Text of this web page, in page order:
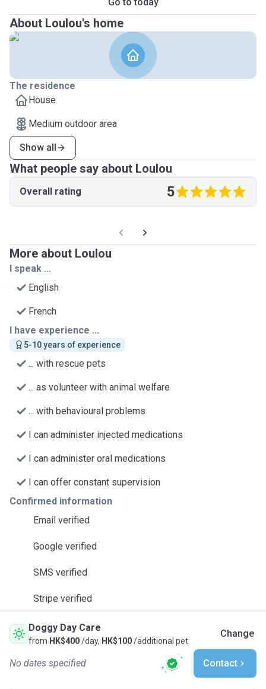
About Loulou's home
The residence
House
Medium outdoor area
Show all
What people say about Loulou
Overall rating 5
More about Loulou
I speak ...
English
French
I have experience ...
5-10 years of experience
... with rescue pets
... as volunteer with animal welfare
... with behavioural problems
I can administer injected medications
I can administer oral medications
I can offer constant supervision
Confirmed information
Email verified
Google verified
SMS verified
Stripe verified
Doggy Day Care
from HK$400/day, HK$100/additional pet
Change
No dates specified Contact